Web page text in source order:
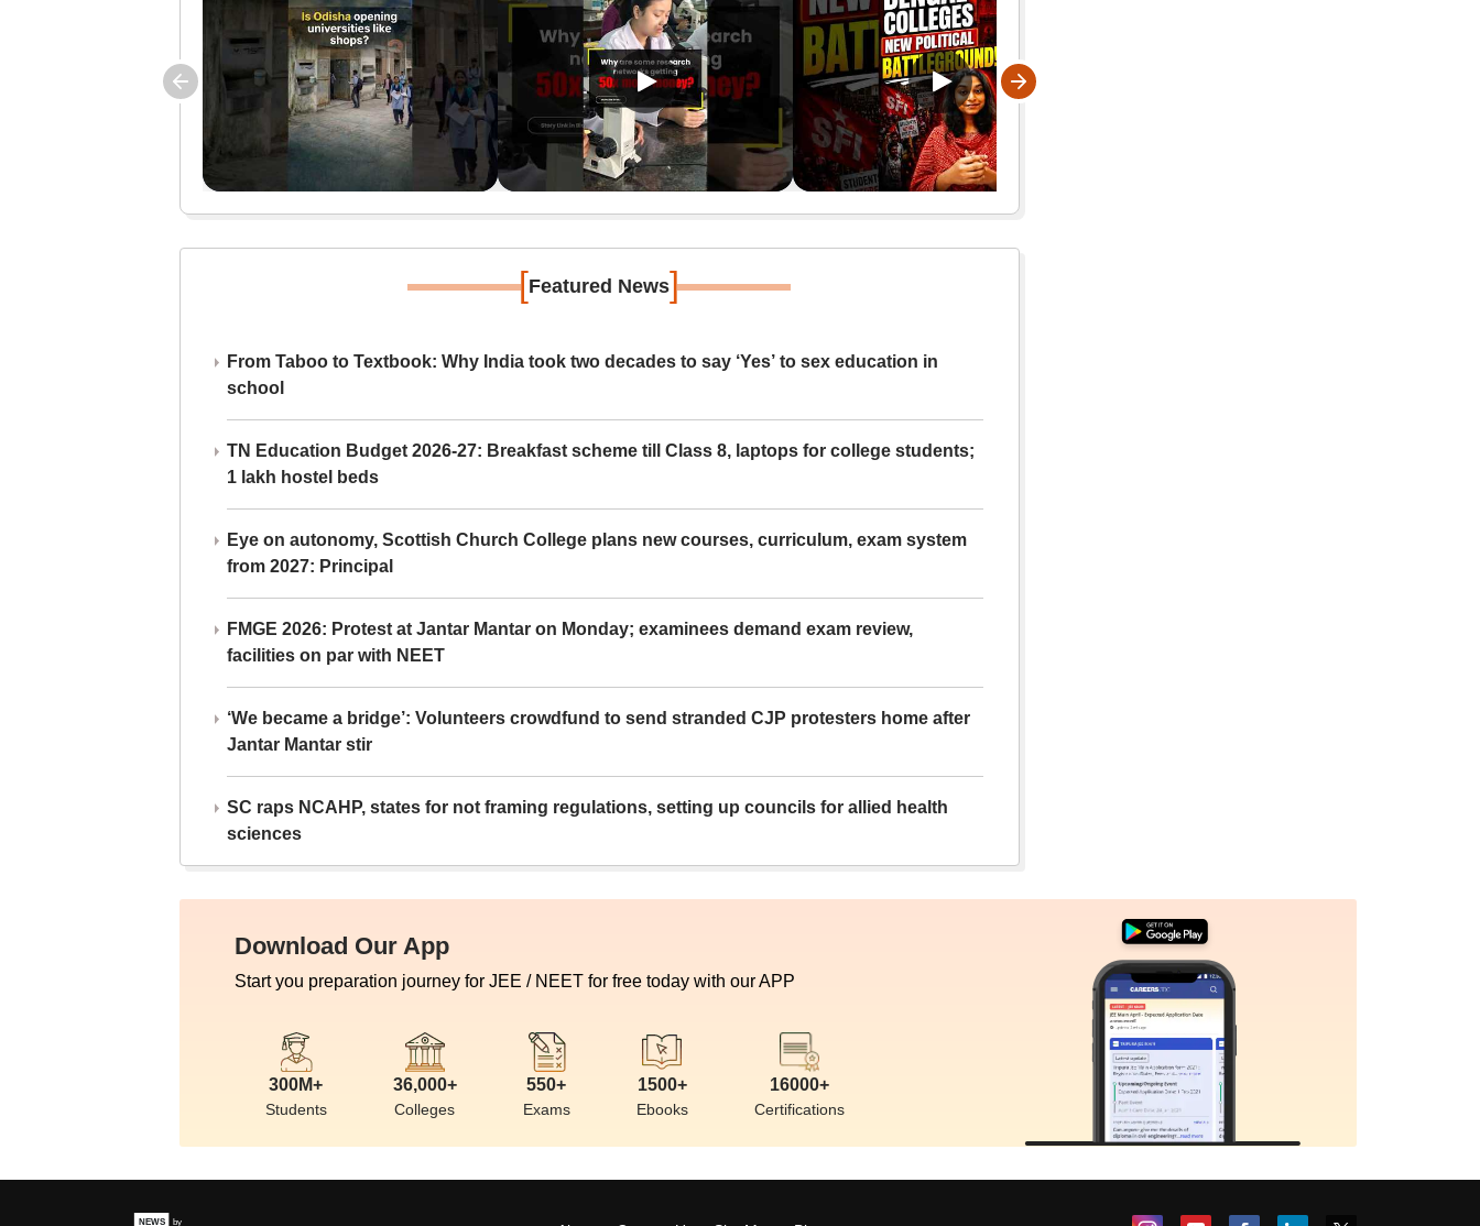
[Featured News]
From Taboo to Textbook: Why India took two decades to say ‘Yes’ to sex education in
school
TN Education Budget 2026-27: Breakfast scheme till Class 8, laptops for college students;
1 lakh hostel beds
Eye on autonomy, Scottish Church College plans new courses, curriculum, exam system
from 2027: Principal
FMGE 2026: Protest at Jantar Mantar on Monday; examinees demand exam review,
facilities on par with NEET
‘We became a bridge’: Volunteers crowdfund to send stranded CJP protesters home after
Jantar Mantar stir
SC raps NCAHP, states for not framing regulations, setting up councils for allied health
sciences
Download Our App
Start you preparation journey for JEE / NEET for free today with our APP
300M+
Students
36,000+
Colleges
550+
Exams
1500+
Ebooks
16000+
Certifications